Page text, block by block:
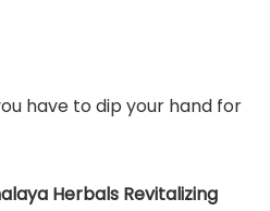
have to dip your hand for
Herbals Revitalizing